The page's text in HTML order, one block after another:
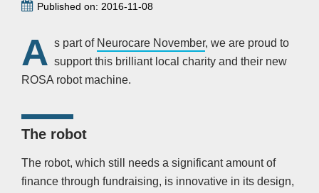
Published on: 2016-11-08
A s part of Neurocare November, we are proud to
support this brilliant local charity and their new
ROSA robot machine.
The robot
The robot, which still needs a significant amount of
finance through fundraising, is innovative in its design,